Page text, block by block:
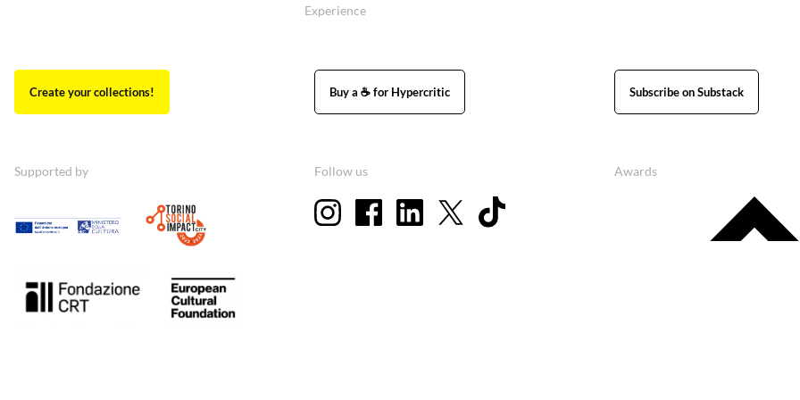
Experience
Create your collections! Buy a ☕ for Hypercritic Subscribe on Substack
Supported by Follow us Awards